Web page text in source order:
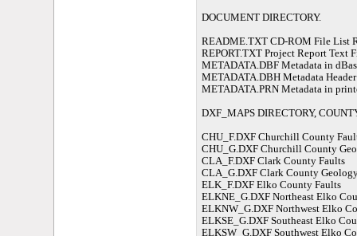
DOCUMENT DIRECTORY.
README.TXT CD-ROM File List
REPORT.TXT Project Report Text
METADATA.DBF Metadata in
METADATA.DBH Metadata
METADATA.PRN Metadata in
DXF_MAPS DIRECTORY,
CHU_F.DXF Churchill County
CHU_G.DXF Churchill County
CLA_F.DXF Clark County Faults
CLA_G.DXF Clark County
ELK_F.DXF Elko County Faults
ELKNE_G.DXF Northeast Elko
ELKNW_G.DXF Northwest Elko
ELKSE_G.DXF Southeast Elko
ELKSW_G.DXF Southwest Elko